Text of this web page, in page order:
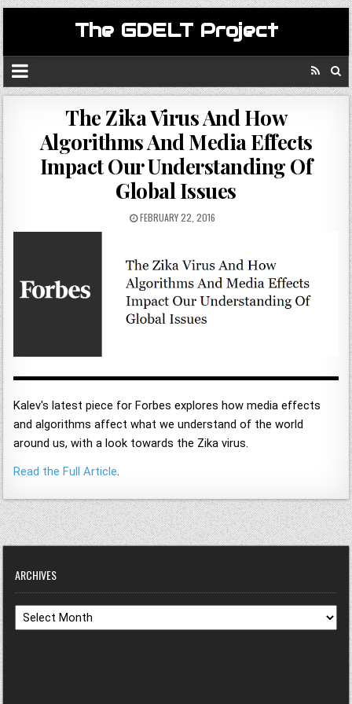
The GDELT Project
The Zika Virus And How
Algorithms And Media Effects
Impact Our Understanding Of
Global Issues
FEBRUARY 22, 2016
Kalev's latest piece for Forbes explores how media effects
and algorithms affect what we understand of the world
around us, with a look towards the Zika virus.
Read the Full Article.
ARCHIVES
Archives